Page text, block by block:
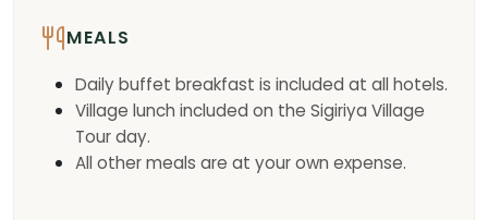
MEALS
Daily buffet breakfast is included at all hotels.
Village lunch included on the Sigiriya Village
Tour day.
All other meals are at your own expense.